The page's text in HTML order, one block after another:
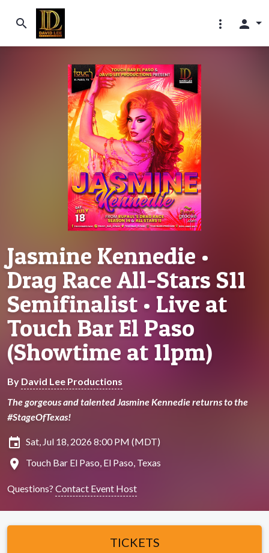
search more_vert person
Jasmine Kennedie •
Drag Race All-Stars S11
Semifinalist • Live at
Touch Bar El Paso
(Showtime at 11pm)
By David Lee Productions
The gorgeous and talented Jasmine Kennedie returns to the
#StageOfTexas!
insert_invitation Sat, Jul 18, 2026 8:00 PM (MDT)
location_on Touch Bar El Paso, El Paso, Texas
Questions? Contact Event Host
TICKETS